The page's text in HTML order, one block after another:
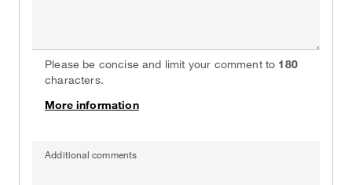
Please be concise and limit your comment to 180
characters.
More information
on
Additional comments